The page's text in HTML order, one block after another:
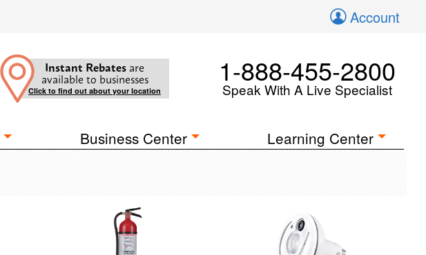
Account
Instant Rebates are
available to businesses
Click to find out about your location
1-888-455-2800
Speak With A Live Specialist
Business Center Learning Center